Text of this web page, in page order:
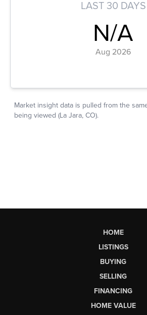
HOME
LISTINGS
BUYING
SELLING
FINANCING
HOME VALUE